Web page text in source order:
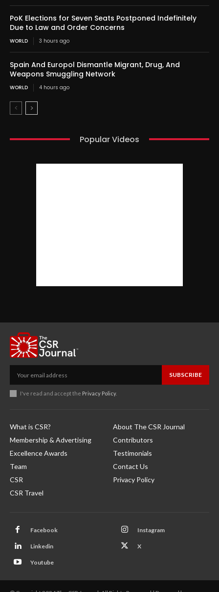
PoK Elections for Seven Seats Postponed Indefinitely
Due to Law and Order Concerns
WORLD 3 hours ago
Spain And Europol Dismantle Migrant, Drug, And
Weapons Smuggling Network
WORLD 4 hours ago
Popular Videos
SUBSCRIBE
I've read and accept the Privacy Policy.
What is CSR?
Membership & Advertising
Excellence Awards
Team
CSR
CSR Travel
About The CSR Journal
Contributors
Testimonials
Contact Us
Privacy Policy
Facebook Instagram
Linkedin X
Youtube